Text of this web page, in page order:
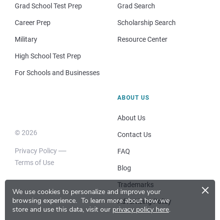
We use cookies to personalize and improve your
browsing experience. To learn more about how we
store and use this data, visit our privacy policy here.
×
Grad School Test Prep
Career Prep
Military
High School Test Prep
For Schools and Businesses
Grad Search
Scholarship Search
Resource Center
© 2026
Privacy Policy
Terms of Use
ABOUT US
About Us
Contact Us
FAQ
Blog
Trademarks
Advertising Policy